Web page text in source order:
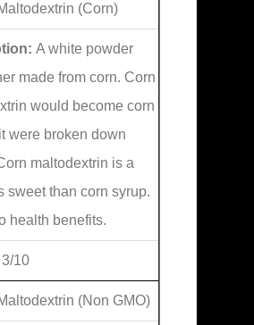
(Corn)
A white powder
made from corn. Corn
would become corn
were broken down
maltodextrin is a
sweet than corn syrup.
health benefits.
3/10
(Non GMO)